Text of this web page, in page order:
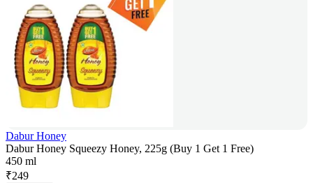
Dabur Honey
Dabur Honey Squeezy Honey, 225g (Buy 1 Get 1 Free)
450 ml
₹249